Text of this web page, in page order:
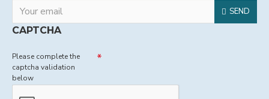
SEND
CAPTCHA
Please complete the
captcha validation
below